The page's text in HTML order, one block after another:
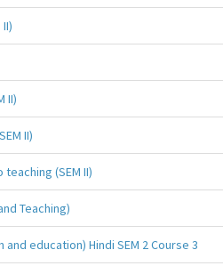
II)
II)
(SEM II)
Teaching)
education) Hindi SEM 2 Course 3